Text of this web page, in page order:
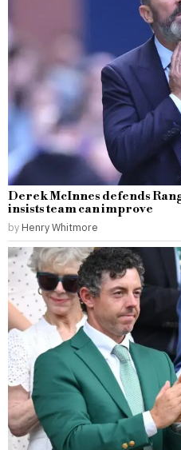
Derek McInnes defends
insists team can improve
by Henry Whitmore